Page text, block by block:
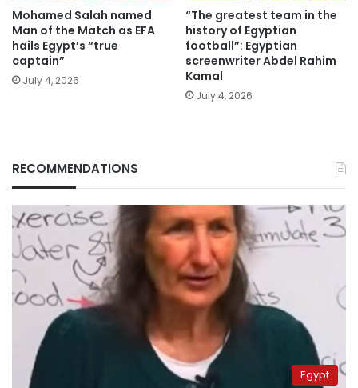
Mohamed Salah named
Man of the Match as EFA
hails Egypt’s “true
captain”
July 4, 2026
“The greatest team in the
history of Egyptian
football”: Egyptian
screenwriter Abdel Rahim
Kamal
July 4, 2026
RECOMMENDATIONS
Egypt